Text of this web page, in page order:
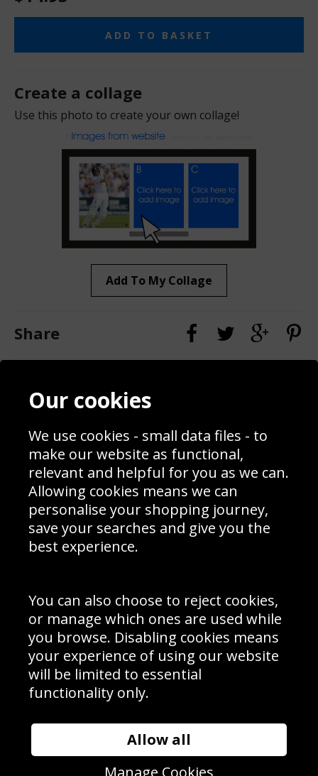
ADD TO BASKET
Create a collage
Use this photo to create your own collage!
Add To My Collage
Share
Contact
Blog
Prices
Interior Design
Delivery Information
Schools Contact
Returns & Refund Policy
Site Map
Sign up to receive product news, offers and competitions, we
Cookie Policy .
Subscribe
Manage Subscription|Unsubscribe
© Sport Photo Gallery Ltd 2026
Unit 6, Precision 4 Business Park, Styles Close, Sittingbourne,
Website design & development bySyrox Emedia
Our cookies
We use cookies - small data files - to
make our website as functional,
relevant and helpful for you as we can.
Allowing cookies means we can
personalise your shopping journey,
save your searches and give you the
best experience.
You can also choose to reject cookies,
or manage which ones are used while
you browse. Disabling cookies means
your experience of using our website
will be limited to essential
functionality only.
Allow all
Manage Cookies